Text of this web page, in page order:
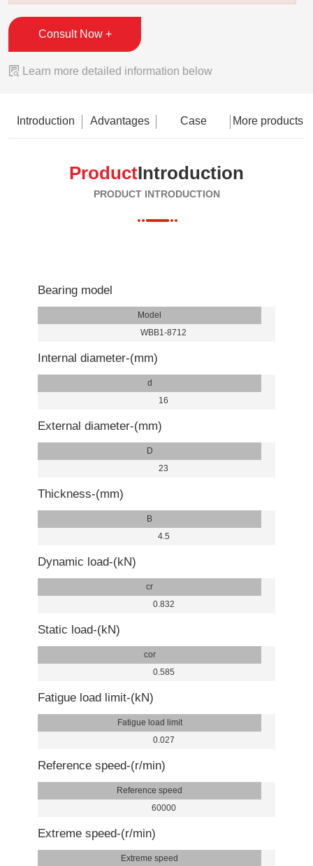
Consult Now +
 Learn more detailed information below
Introduction Advantages Case More products
ProductIntroduction
PRODUCT INTRODUCTION
Bearing model
Model
WBB1-8712
Internal diameter-(mm)
d
16
External diameter-(mm)
D
23
Thickness-(mm)
B
4.5
Dynamic load-(kN)
cr
0.832
Static load-(kN)
cor
0.585
Fatigue load limit-(kN)
Fatigue load limit
0.027
Reference speed-(r/min)
Reference speed
60000
Extreme speed-(r/min)
Extreme speed